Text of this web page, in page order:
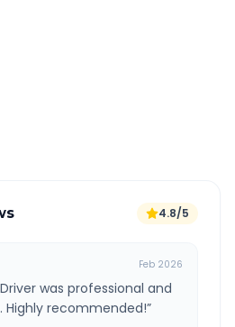
4.8/5
Feb 2026
was professional and
Highly recommended!”